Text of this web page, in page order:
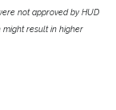
not approved by HUD
result in higher